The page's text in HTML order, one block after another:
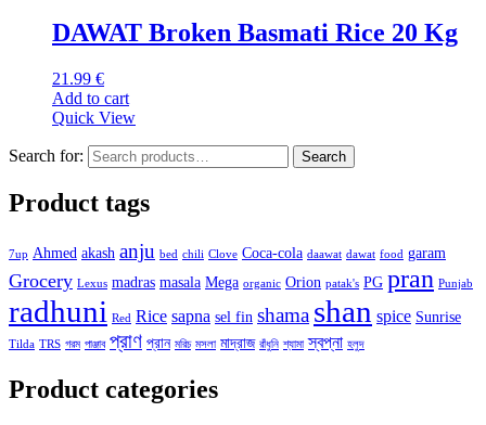
DAWAT Broken Basmati Rice 20 Kg
21.99 €
Add to cart
Quick View
Search for: Search
Product tags
7up Ahmed akash anju bed chili Clove Coca-cola daawat dawat food garam
Grocery Lexus madras masala Mega organic Orion patak's PG pran Punjab
radhuni Red Rice sapna sel fin shama shan spice Sunrise
Tilda TRS গরম পাঞ্জাব প্রাণ প্রান মরিচ মসলা মাদ্রাজ রাঁধুনি শ্যামা স্বপ্না হলুদ
Product categories